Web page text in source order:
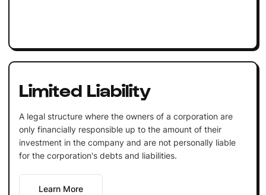
Limited Liability
A legal structure where the owners of a corporation are
only financially responsible up to the amount of their
investment in the company and are not personally liable
for the corporation's debts and liabilities.
Learn More